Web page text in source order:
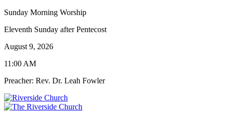
Sunday Morning Worship
Eleventh Sunday after Pentecost
August 9, 2026
11:00 AM
Preacher: Rev. Dr. Leah Fowler